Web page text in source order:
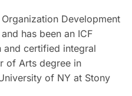
Development
has been an ICF
certified integral
of Arts degree in
of NY at Stony